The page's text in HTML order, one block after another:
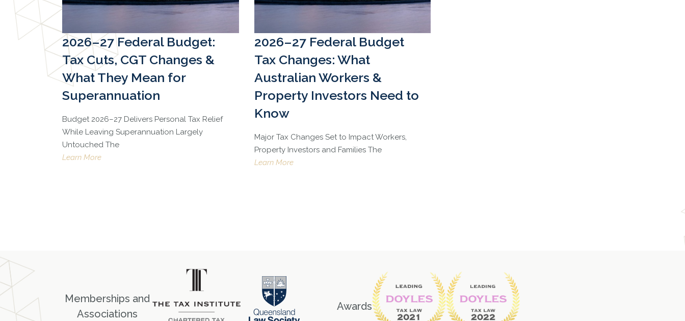
2026–27 Federal Budget:
Tax Cuts, CGT Changes &
What They Mean for
Superannuation
Budget 2026–27 Delivers Personal Tax Relief
While Leaving Superannuation Largely
Untouched The
Learn More
2026–27 Federal Budget
Tax Changes: What
Australian Workers &
Property Investors Need to
Know
Major Tax Changes Set to Impact Workers,
Property Investors and Families The
Learn More
Memberships and
Associations
Awards